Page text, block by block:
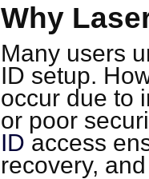
Why
Many users
ID setup.
occur due to
or poor
ID access
recovery,